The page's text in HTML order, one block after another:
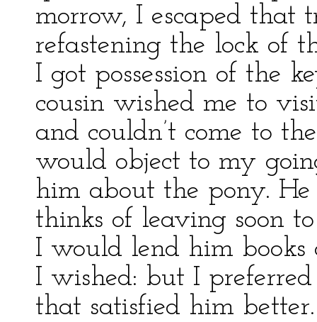
morrow, I escaped
refastening the lock of
I got possession of the
cousin wished me to
and couldn’t come to
would object to my
him about the pony.
thinks of leaving soon
I would lend him
I wished: but I
that satisfied him better.